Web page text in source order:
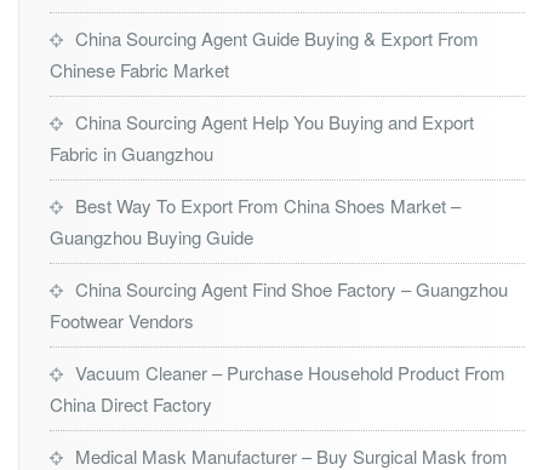
China Sourcing Agent Guide Buying & Export From
Chinese Fabric Market
China Sourcing Agent Help You Buying and Export
Fabric in Guangzhou
Best Way To Export From China Shoes Market –
Guangzhou Buying Guide
China Sourcing Agent Find Shoe Factory – Guangzhou
Footwear Vendors
Vacuum Cleaner – Purchase Household Product From
China Direct Factory
Medical Mask Manufacturer – Buy Surgical Mask from